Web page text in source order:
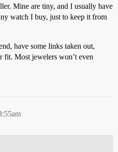
Mine are tiny, and I usually have
watch I buy, just to keep it from
have some links taken out,
fit. Most jewelers won’t even